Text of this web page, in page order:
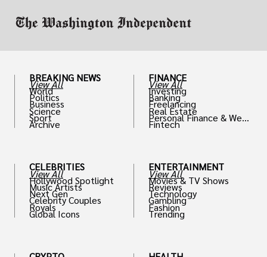
BREAKING NEWS
View All
World
Politics
Business
Science
Sport
Archive
CELEBRITIES
View All
Hollywood Spotlight
Music Artists
Next Gen
Celebrity Couples
Royals
Global Icons
FINANCE
View All
Investing
Banking
Freelancing
Real Estate
Personal Finance & Weal
th
Fintech
ENTERTAINMENT
View All
Movies & TV Shows
Reviews
Technology
Gambling
Fashion
Trending